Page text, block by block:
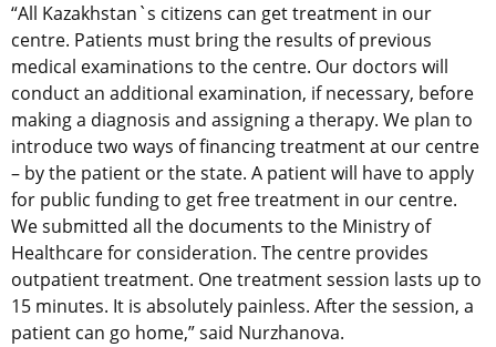
“All Kazakhstan`s citizens can get treatment in our
centre. Patients must bring the results of previous
medical examinations to the centre. Our doctors will
conduct an additional examination, if necessary, before
making a diagnosis and assigning a therapy. We plan to
introduce two ways of financing treatment at our centre
– by the patient or the state. A patient will have to apply
for public funding to get free treatment in our centre.
We submitted all the documents to the Ministry of
Healthcare for consideration. The centre provides
outpatient treatment. One treatment session lasts up to
15 minutes. It is absolutely painless. After the session, a
patient can go home,” said Nurzhanova.